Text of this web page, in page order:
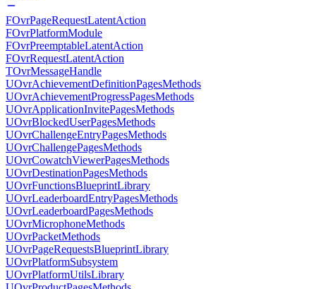
FOvrPageRequestLatentAction
FOvrPlatformModule
FOvrPreemptableLatentAction
FOvrRequestLatentAction
TOvrMessageHandle
UOvrAchievementDefinitionPagesMethods
UOvrAchievementProgressPagesMethods
UOvrApplicationInvitePagesMethods
UOvrBlockedUserPagesMethods
UOvrChallengeEntryPagesMethods
UOvrChallengePagesMethods
UOvrCowatchViewerPagesMethods
UOvrDestinationPagesMethods
UOvrFunctionsBlueprintLibrary
UOvrLeaderboardEntryPagesMethods
UOvrLeaderboardPagesMethods
UOvrMicrophoneMethods
UOvrPacketMethods
UOvrPageRequestsBlueprintLibrary
UOvrPlatformSubsystem
UOvrPlatformUtilsLibrary